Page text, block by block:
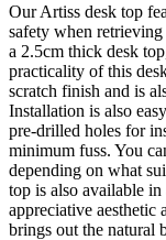
Our Artiss desk top
safety when
a 2.5cm thick desk
practicality of this
scratch finish and is
Installation is also
pre-drilled holes for
minimum fuss. You
depending on what
top is also available
appreciative aesthetic
brings out the natural